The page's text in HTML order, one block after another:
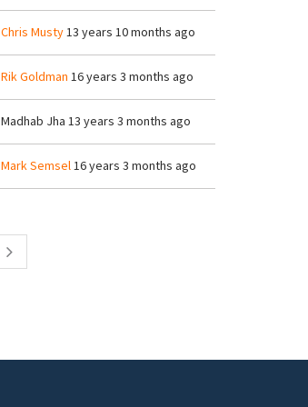
Chris Musty13 years 10 months ago
Rik Goldman 16 years 3 months ago
Madhab Jha 13 years 3 months ago
Mark Semsel16 years 3 months ago